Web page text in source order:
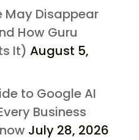
May Disappear
How Guru
It) August 5,
to Google AI
Business
July 28, 2026